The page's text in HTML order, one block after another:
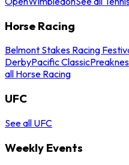
Horse Racing
Belmont Stakes Racing
DerbyPacific Classic
all Horse Racing
UFC
See all UFC
Weekly Events